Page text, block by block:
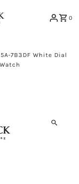
0
7B3DF White Dial